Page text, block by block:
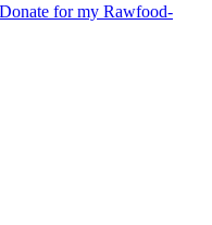
Donate for my Rawfood-